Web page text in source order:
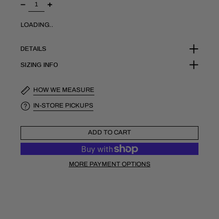
LOADING..
DETAILS
SIZING INFO
HOW WE MEASURE
IN-STORE PICKUPS
ADD TO CART
MORE PAYMENT OPTIONS